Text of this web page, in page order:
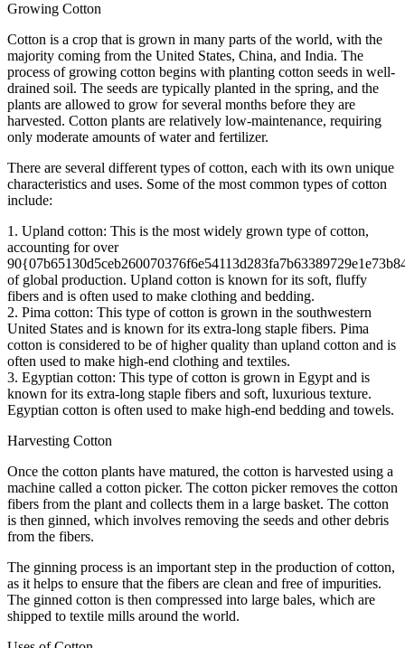
Growing Cotton
Cotton is a crop that is grown in many parts of the world, with the
majority coming from the United States, China, and India. The
process of growing cotton begins with planting cotton seeds in well-
drained soil. The seeds are typically planted in the spring, and the
plants are allowed to grow for several months before they are
harvested. Cotton plants are relatively low-maintenance, requiring
only moderate amounts of water and fertilizer.
There are several different types of cotton, each with its own unique
characteristics and uses. Some of the most common types of cotton
include:
1. Upland cotton: This is the most widely grown type of cotton,
accounting for over
of global production. Upland cotton is known for its soft, fluffy
fibers and is often used to make clothing and bedding.
2. Pima cotton: This type of cotton is grown in the southwestern
United States and is known for its extra-long staple fibers. Pima
cotton is considered to be of higher quality than upland cotton and is
often used to make high-end clothing and textiles.
3. Egyptian cotton: This type of cotton is grown in Egypt and is
known for its extra-long staple fibers and soft, luxurious texture.
Egyptian cotton is often used to make high-end bedding and towels.
Harvesting Cotton
Once the cotton plants have matured, the cotton is harvested using a
machine called a cotton picker. The cotton picker removes the cotton
fibers from the plant and collects them in a large basket. The cotton
is then ginned, which involves removing the seeds and other debris
from the fibers.
The ginning process is an important step in the production of cotton,
as it helps to ensure that the fibers are clean and free of impurities.
The ginned cotton is then compressed into large bales, which are
shipped to textile mills around the world.